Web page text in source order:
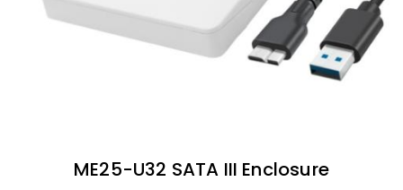
ME25-U32 SATA III Enclosure